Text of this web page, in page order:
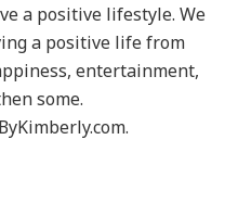
a positive lifestyle. We
a positive life from
entertainment,
some.